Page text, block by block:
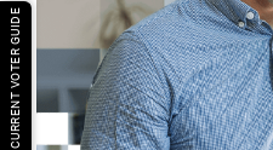
CURRENT VOTER GUIDE